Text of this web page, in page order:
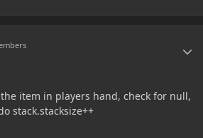
item in players hand, check for null,
stack.stacksize++